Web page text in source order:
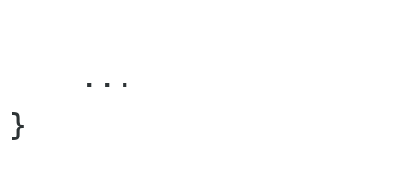
...
}